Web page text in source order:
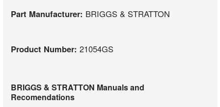
Part Manufacturer: BRIGGS & STRATTON
Product Number:21054GS
BRIGGS & STRATTON Manuals and
Recomendations